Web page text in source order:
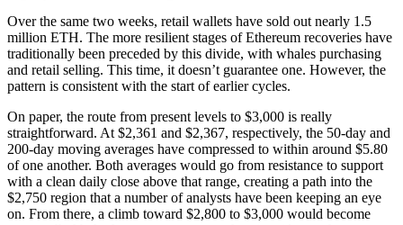
Over the same two weeks, retail wallets have sold out nearly 1.5
million ETH. The more resilient stages of Ethereum recoveries have
traditionally been preceded by this divide, with whales purchasing
and retail selling. This time, it doesn’t guarantee one. However, the
pattern is consistent with the start of earlier cycles.
On paper, the route from present levels to $3,000 is really
straightforward. At $2,361 and $2,367, respectively, the 50-day and
200-day moving averages have compressed to within around $5.80
of one another. Both averages would go from resistance to support
with a clean daily close above that range, creating a path into the
$2,750 region that a number of analysts have been keeping an eye
on. From there, a climb toward $2,800 to $3,000 would become